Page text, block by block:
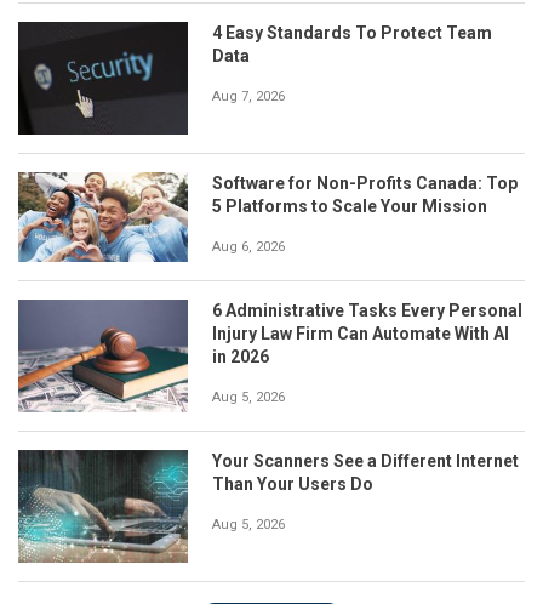
4 Easy Standards To Protect Team
Data
Aug 7, 2026
Software for Non-Profits Canada: Top
5 Platforms to Scale Your Mission
Aug 6, 2026
6 Administrative Tasks Every Personal
Injury Law Firm Can Automate With AI
in 2026
Aug 5, 2026
Your Scanners See a Different Internet
Than Your Users Do
Aug 5, 2026